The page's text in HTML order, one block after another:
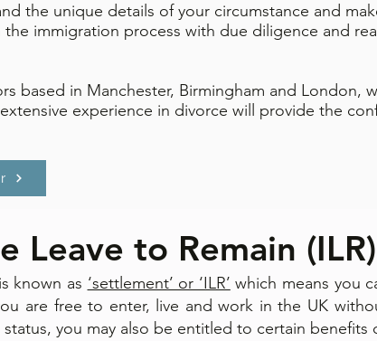
the unique details of your circumstance and
immigration process with due diligence and
based in Manchester, Birmingham and London,
experience in divorce will provide the
Leave to Remain
known as ‘settlement’ or ‘ILR’ which means you
are free to enter, live and work in the UK
you may also be entitled to certain benefits